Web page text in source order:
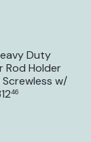
Duty
Rod Holder
Screwless w/
46